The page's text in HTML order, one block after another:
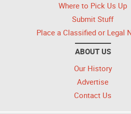
Where to Pick Us Up
Submit Stuff
Place a Classified or Legal
ABOUT US
Our History
Advertise
Contact Us